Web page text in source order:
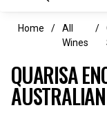
Home
All
Wines
QUARISA